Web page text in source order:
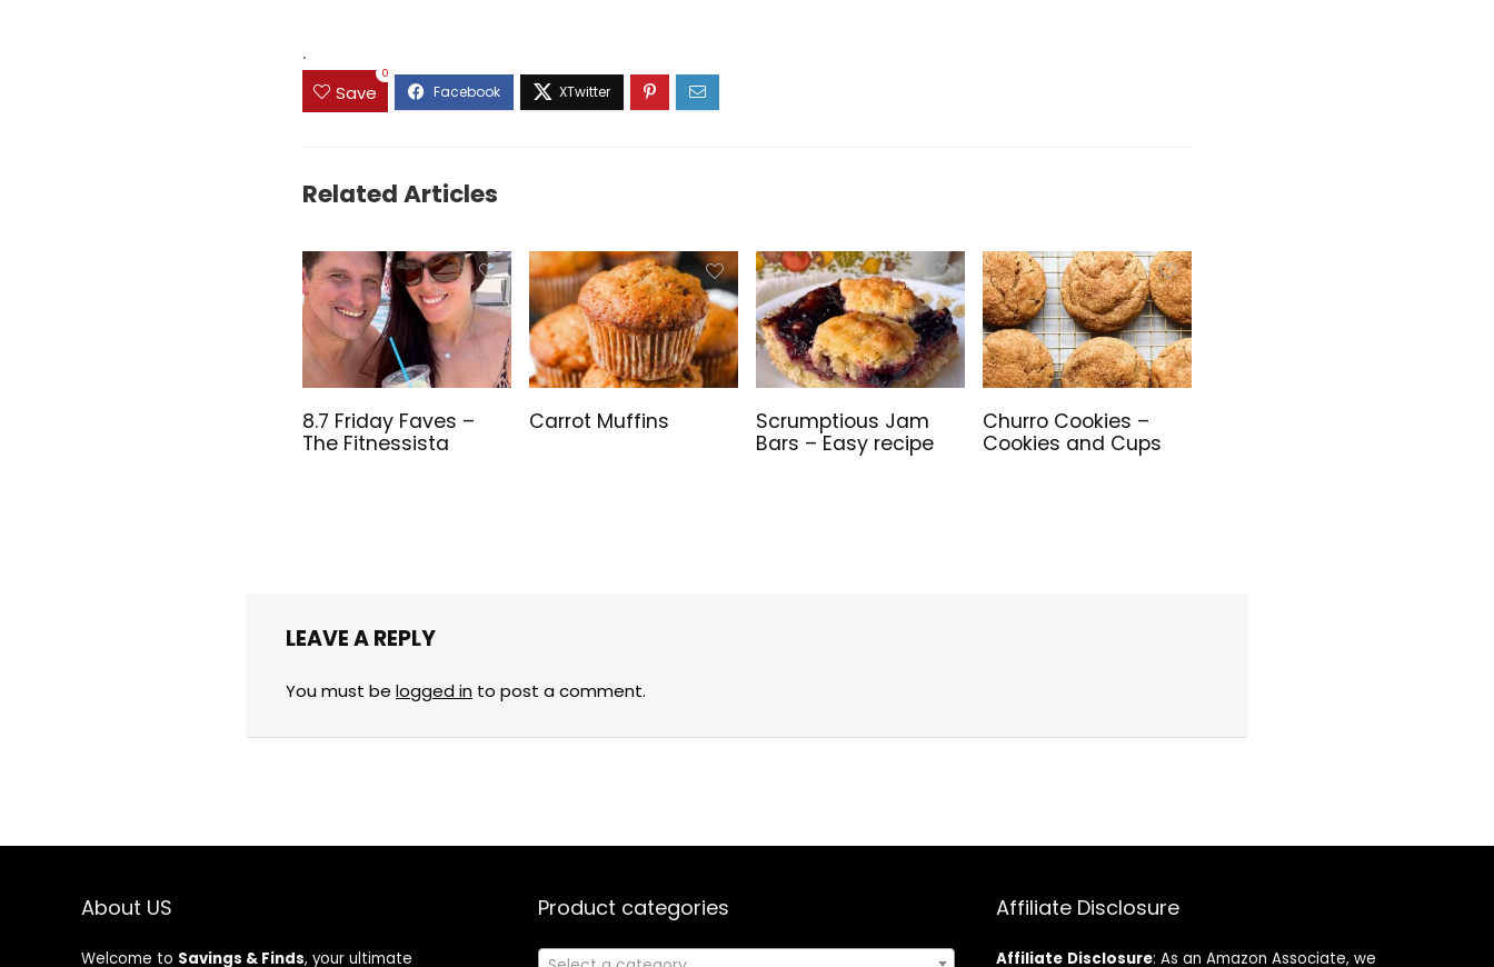
.
Save
0
Related Articles
8.7 Friday Faves –
The Fitnessista
Carrot Muffins
Scrumptious Jam
Bars – Easy recipe
Churro Cookies –
Cookies and Cups
LEAVE A REPLY
You must be logged in to post a comment.
About US
Welcome to Savings & Finds, your ultimate
Product categories Affiliate Disclosure
Affiliate Disclosure: As an Amazon Associate, we